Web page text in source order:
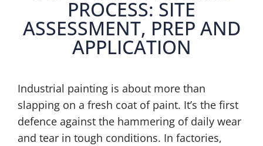
PROCESS: SITE
ASSESSMENT, PREP AND
APPLICATION
Industrial painting is about more than
slapping on a fresh coat of paint. It’s the first
defence against the hammering of daily wear
and tear in tough conditions. In factories,